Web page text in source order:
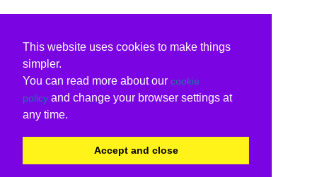
This website uses cookies to make things
simpler.
You can read more about our cookie
policy and change your browser settings at
any time.
Accept and close